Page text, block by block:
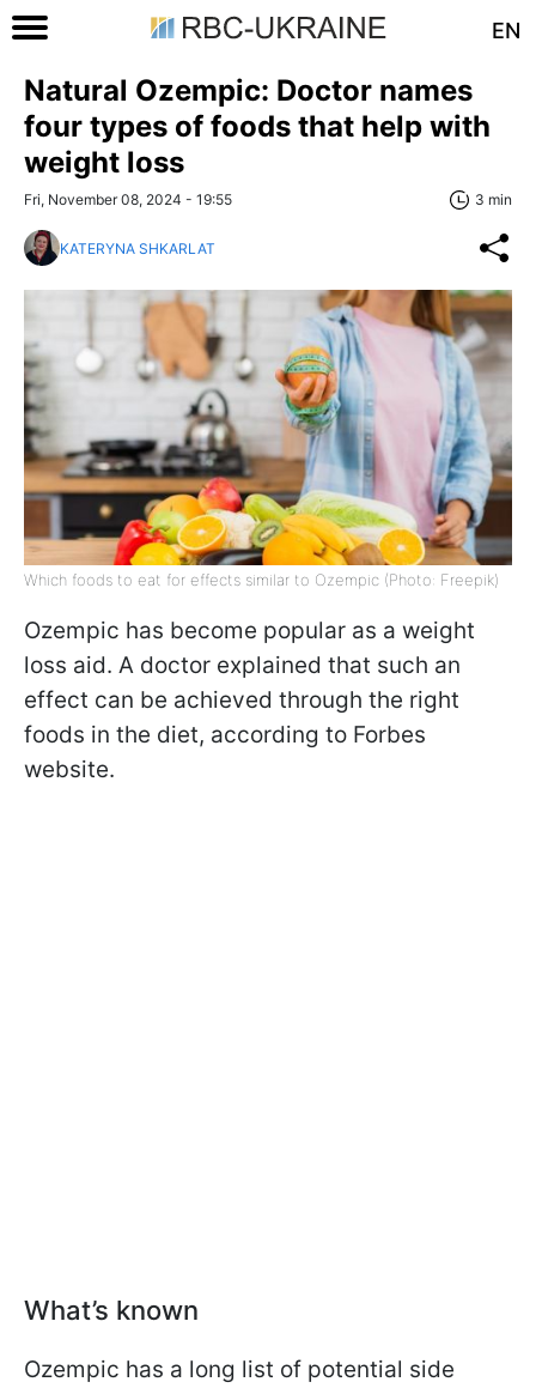
EN
Natural Ozempic: Doctor names
four types of foods that help with
weight loss
Fri, November 08, 2024 - 19:55 3 min
KATERYNA SHKARLAT
Which foods to eat for effects similar to Ozempic (Photo: Freepik)
Ozempic has become popular as a weight
loss aid. A doctor explained that such an
effect can be achieved through the right
foods in the diet, according to Forbes
website.
What’s known
Ozempic has a long list of potential side